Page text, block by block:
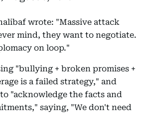
wrote: "Massive attack
mind, they want to negotiate.
on loop."
"bullying + broken promises +
is a failed strategy," and
"acknowledge the facts and
saying, "We don't need